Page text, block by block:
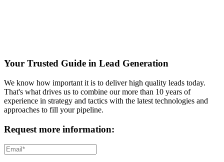
Your Trusted Guide in Lead Generation
We know how important it is to deliver high quality leads today.
That's what drives us to combine our more than 10 years of
experience in strategy and tactics with the latest technologies and
approaches to fill your pipeline.
Request more information: